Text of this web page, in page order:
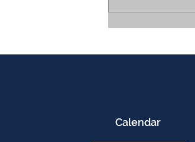
Calendar